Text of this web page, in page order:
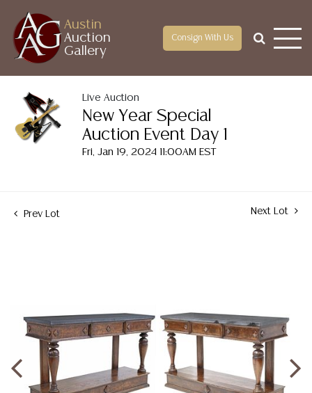
Austin
Auction
Gallery
Consign With Us
Live Auction
New Year Special
Auction Event Day 1
Fri, Jan 19, 2024 11:00AM EST
Prev Lot Next Lot